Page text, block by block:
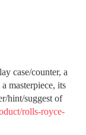
case/counter, a
masterpiece, its
hint/suggest of
rolls-royce-